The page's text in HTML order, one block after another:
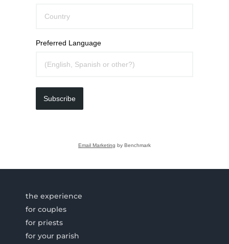
Preferred Language
Subscribe
Email Marketing by Benchmark
the experience
for couples
for priests
for your parish